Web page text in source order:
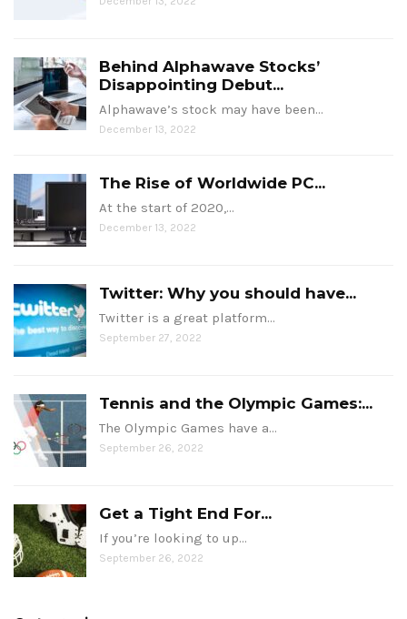
Behind Alphawave Stocks’
Disappointing Debut...
Alphawave’s stock may have been…
December 13, 2022
The Rise of Worldwide PC...
At the start of 2020,…
December 13, 2022
Twitter: Why you should have...
Twitter is a great platform…
September 27, 2022
Tennis and the Olympic Games:...
The Olympic Games have a…
September 26, 2022
Get a Tight End For...
If you’re looking to up…
September 26, 2022